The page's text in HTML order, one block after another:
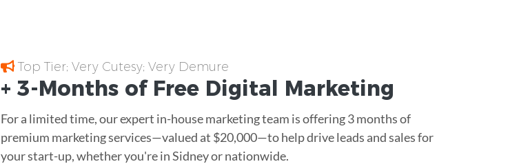
Top Tier; Very Cutesy; Very Demure
+ 3-Months of Free Digital Marketing
For a limited time, our expert in-house marketing team is offering 3 months of
premium marketing services—valued at $20,000—to help drive leads and sales for
your start-up, whether you're in Sidney or nationwide.